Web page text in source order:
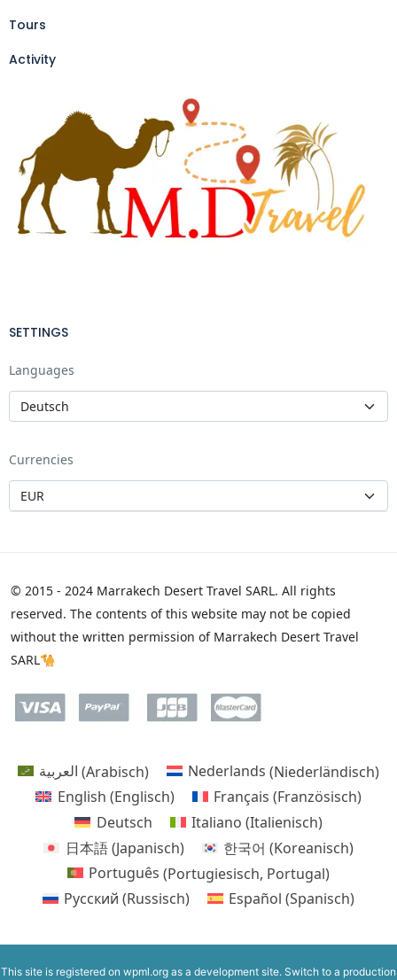
Tours
Activity
SETTINGS
Languages
Currencies
© 2015 - 2024 Marrakech Desert Travel SARL. All rights
reserved. The contents of this website may not be copied
without the written permission of Marrakech Desert Travel
SARL🐪
العربية (Arabisch) Nederlands (Niederländisch)
English (Englisch) Français (Französisch)
Deutsch
Italiano (Italienisch)
日本語(Japanisch) 한국어 (Koreanisch)
Português (Portugiesisch, Portugal)
Русский (Russisch) Español (Spanisch)
This site is registered on wpml.org as a development site. Switch to a production